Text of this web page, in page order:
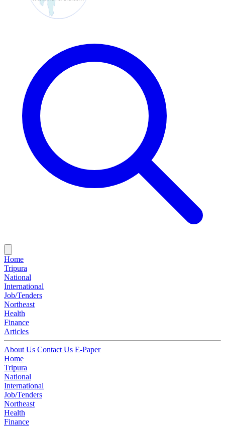
Home
Tripura
National
International
Job/Tenders
Northeast
Health
Finance
Articles
About Us Contact Us E-Paper
Home
Tripura
National
International
Job/Tenders
Northeast
Health
Finance